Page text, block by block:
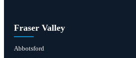
Fraser Valley
Abbotsford